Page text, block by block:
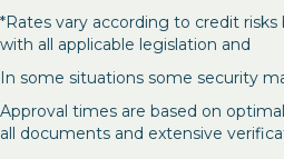
*Rates vary according to credit
with all applicable legislation and
In some situations some security
Approval times are based on
all documents and extensive